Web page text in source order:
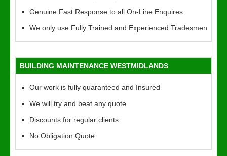
Genuine Fast Response to all On-Line Enquires
We only use Fully Trained and Experienced Tradesmen
BUILDING MAINTENANCE WESTMIDLANDS
Our work is fully quaranteed and Insured
We will try and beat any quote
Discounts for regular clients
No Obligation Quote